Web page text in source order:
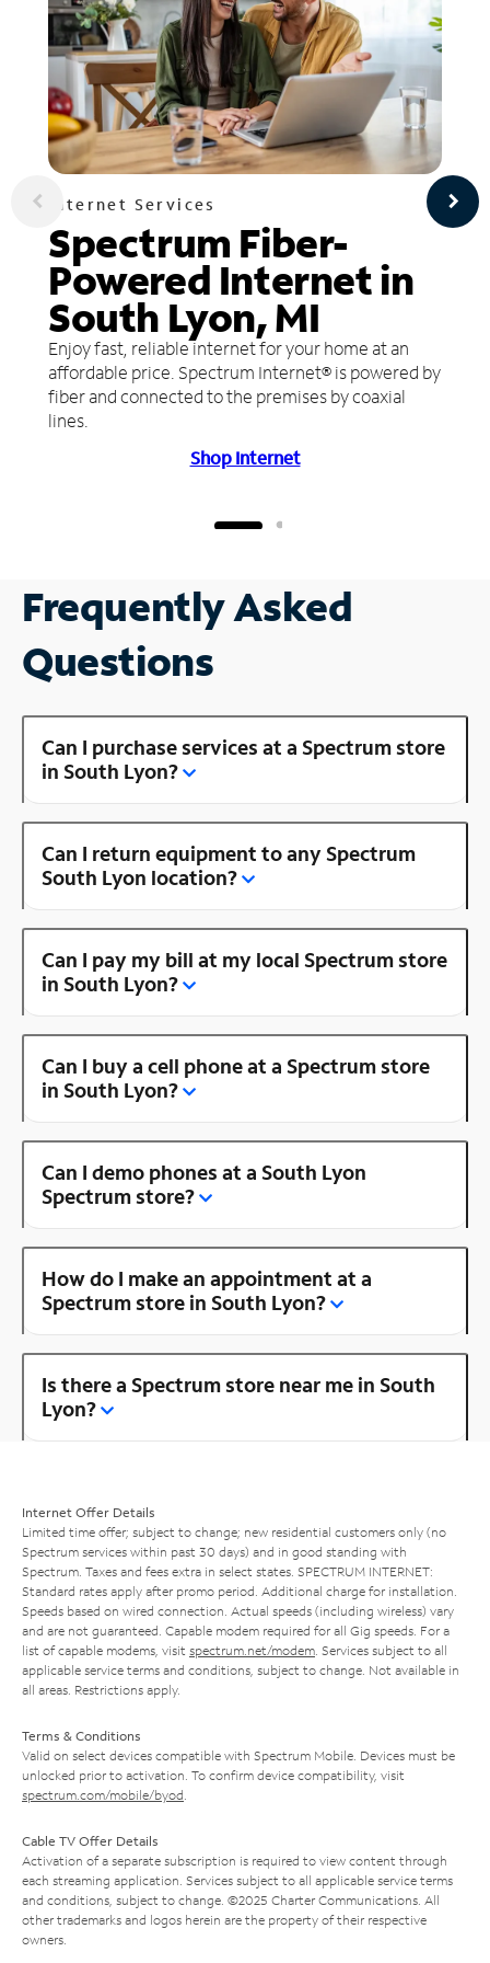
Internet Services
Spectrum Fiber-
Powered Internet in
South Lyon, MI
Enjoy fast, reliable internet for your home at an
affordable price. Spectrum Internet® is powered by
fiber and connected to the premises by coaxial
lines.
Shop Internet
Frequently Asked
Questions
Can I purchase services at a Spectrum store
in South Lyon?
Can I return equipment to any Spectrum
South Lyon location?
Can I pay my bill at my local Spectrum store
in South Lyon?
Can I buy a cell phone at a Spectrum store
in South Lyon?
Can I demo phones at a South Lyon
Spectrum store?
How do I make an appointment at a
Spectrum store in South Lyon?
Is there a Spectrum store near me in South
Lyon?
Internet Offer Details
Limited time offer; subject to change; new residential customers only (no
Spectrum services within past 30 days) and in good standing with
Spectrum. Taxes and fees extra in select states. SPECTRUM INTERNET:
Standard rates apply after promo period. Additional charge for installation.
Speeds based on wired connection. Actual speeds (including wireless) vary
and are not guaranteed. Capable modem required for all Gig speeds. For a
list of capable modems, visit spectrum.net/modem . Services subject to all
applicable service terms and conditions, subject to change. Not available in
all areas. Restrictions apply.
Terms & Conditions
Valid on select devices compatible with Spectrum Mobile. Devices must be
unlocked prior to activation. To confirm device compatibility, visit
spectrum.com/mobile/byod
Cable TV Offer Details
Activation of a separate subscription is required to view content through
each streaming application. Services subject to all applicable service terms
and conditions, subject to change. ©2025 Charter Communications. All
other trademarks and logos herein are the property of their respective
owners.